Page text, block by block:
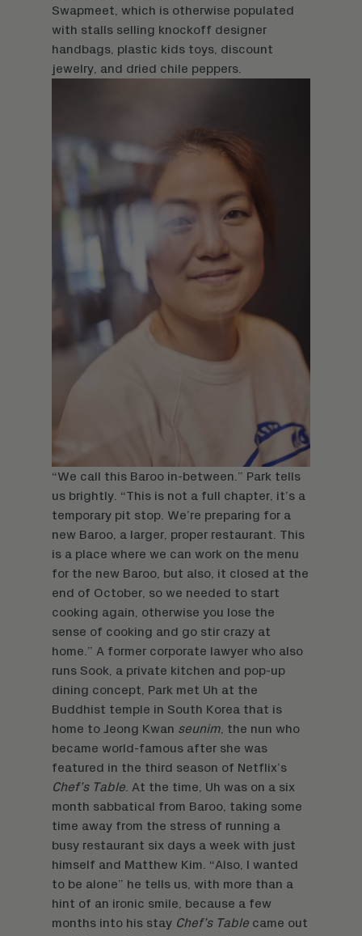
Swapmeet, which is otherwise populated
with stalls selling knockoff designer
handbags, plastic kids toys, discount
jewelry, and dried chile peppers.
“We call this Baroo in-between.” Park tells
us brightly. “This is not a full chapter, it’s a
temporary pit stop. We’re preparing for a
new Baroo, a larger, proper restaurant. This
is a place where we can work on the menu
for the new Baroo, but also, it closed at the
end of October, so we needed to start
cooking again, otherwise you lose the
sense of cooking and go stir crazy at
home.” A former corporate lawyer who also
runs Sook, a private kitchen and pop-up
dining concept, Park met Uh at the
Buddhist temple in South Korea that is
home to Jeong Kwan seunim , the nun who
became world-famous after she was
featured in the third season of Netflix’s
Chef’s Table . At the time, Uh was on a six
month sabbatical from Baroo, taking some
time away from the stress of running a
busy restaurant six days a week with just
himself and Matthew Kim. “Also, I wanted
to be alone” he tells us, with more than a
hint of an ironic smile, because a few
months into his stay Chef’s Table came out